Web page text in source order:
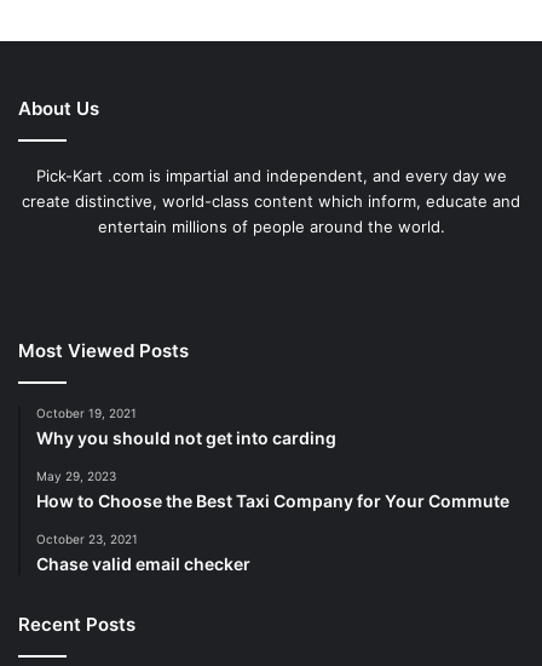
About Us
Pick-Kart .com is impartial and independent, and every day we
create distinctive, world-class content which inform, educate and
entertain millions of people around the world.
Most Viewed Posts
October 19, 2021
Why you should not get into carding
May 29, 2023
How to Choose the Best Taxi Company for Your Commute
October 23, 2021
Chase valid email checker
Recent Posts